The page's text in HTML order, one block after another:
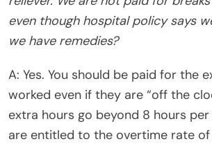
even though hospital policy says
we have remedies?
A: Yes. You should be paid for the
worked even if they are “off the
extra hours go beyond 8 hours per
are entitled to the overtime rate